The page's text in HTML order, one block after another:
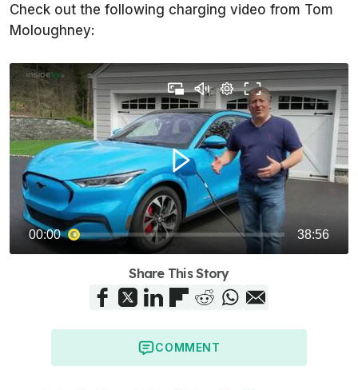
Check out the following charging video from Tom
Moloughney:
Share This Story
COMMENT